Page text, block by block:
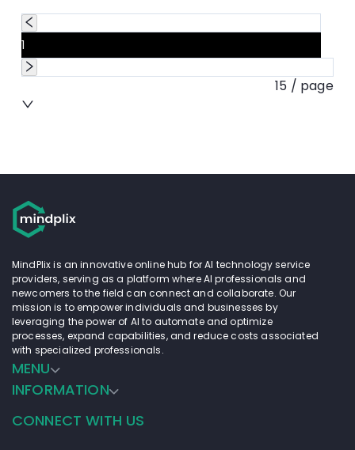
1
15 / page
MindPlix is an innovative online hub for AI technology service
providers, serving as a platform where AI professionals and
newcomers to the field can connect and collaborate. Our
mission is to empower individuals and businesses by
leveraging the power of AI to automate and optimize
processes, expand capabilities, and reduce costs associated
with specialized professionals.
MENU
INFORMATION
CONNECT WITH US